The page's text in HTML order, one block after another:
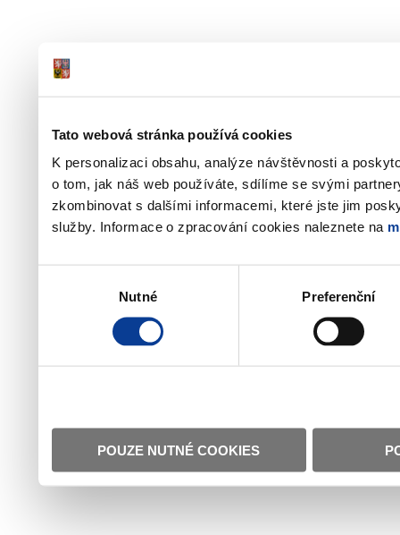
Tato webová stránka používá cookies
K personalizaci obsahu, analýze návštěvnosti a
o tom, jak náš web používáte, sdílíme se svými
zkombinovat s dalšími informacemi, které jste jim
služby. Informace o zpracování cookies naleznete na
Nutné Preferenční
POUZE NUTNÉ COOKIES